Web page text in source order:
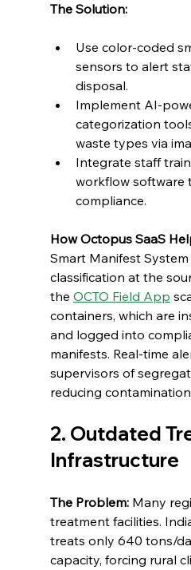
The Solution:
Use color-coded
sensors to alert
disposal.
Implement AI-
categorization
waste types via
Integrate staff
workflow software
compliance.
How Octopus SaaS
Smart Manifest
classification at the
the OCTO Field App
containers, which are
and logged into
manifests. Real-time
supervisors of
reducing
2. Outdated
Infrastructure
The Problem: Many
treatment facilities.
treats only 640 tons/
capacity, forcing rural